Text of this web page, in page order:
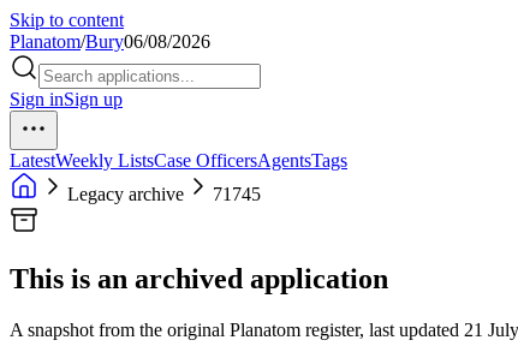
Skip to content
Planatom/Bury06/08/2026
Sign inSign up
LatestWeekly ListsCase OfficersAgentsTags
Legacy archive
71745
This is an archived application
A snapshot from the original Planatom register, last updated 21